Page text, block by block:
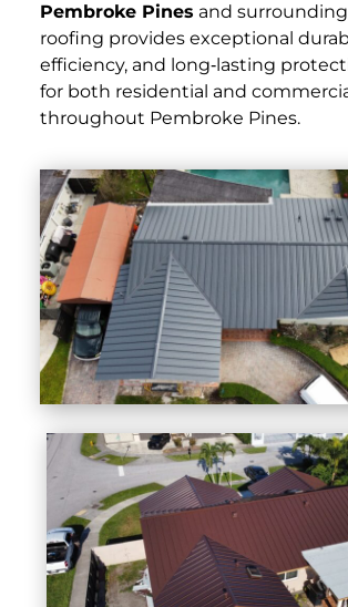
Pembroke Pines and surrounding
roofing provides exceptional
efficiency, and long‑lasting
for both residential and
throughout Pembroke Pines.